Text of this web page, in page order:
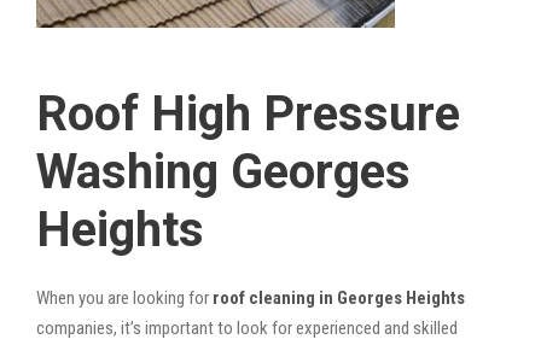
Roof High Pressure
Washing Georges
Heights
When you are looking for roof cleaning in Georges Heights
companies, it’s important to look for experienced and skilled